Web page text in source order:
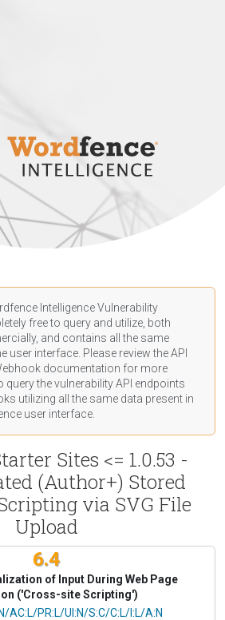
Intelligence Vulnerability
free to query and utilize, both
and contains all the same
user interface. Please review the API
documentation for more
the vulnerability API endpoints
utilizing all the same data present in
user interface.
Sites <= 1.0.53 -
(Author+) Stored
via SVG File
Upload
6.4
of Input During Web Page
('Cross-site Scripting')
AC:L/PR:L/UI:N/S:C/C:L/I:L/A:N